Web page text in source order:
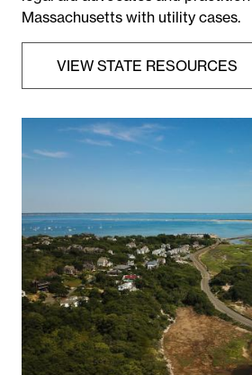
Massachusetts with utility cases.
VIEW STATE RESOURCES